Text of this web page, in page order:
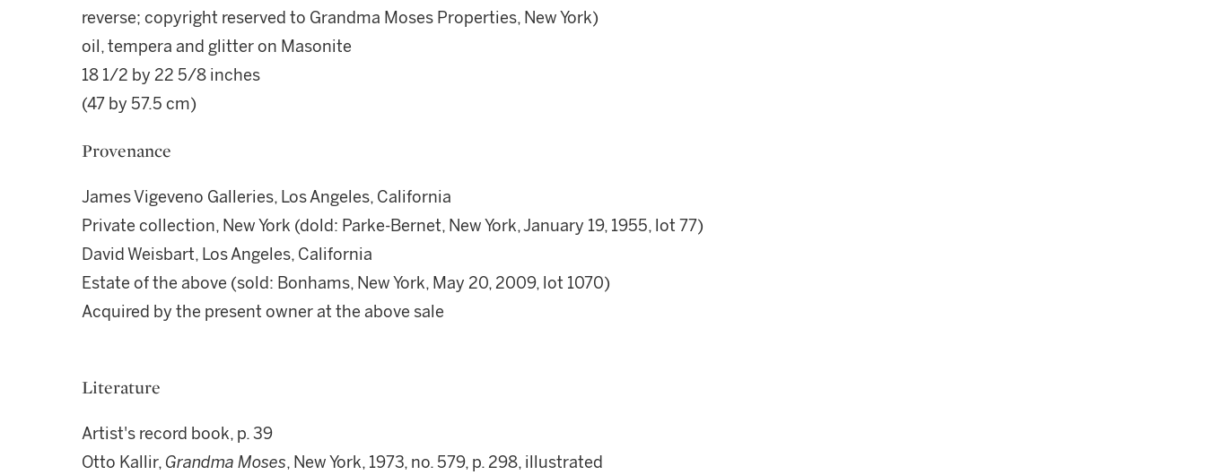
reverse; copyright reserved to Grandma Moses Properties, New York)
oil, tempera and glitter on Masonite
18 1/2 by 22 5/8 inches
(47 by 57.5 cm)
Provenance
James Vigeveno Galleries, Los Angeles, California
Private collection, New York (dold: Parke-Bernet, New York, January 19, 1955, lot 77)
David Weisbart, Los Angeles, California
Estate of the above (sold: Bonhams, New York, May 20, 2009, lot 1070)
Acquired by the present owner at the above sale
Literature
Artist's record book, p. 39
Otto Kallir, Grandma Moses, New York, 1973, no. 579, p. 298, illustrated